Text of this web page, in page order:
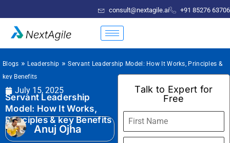
consult@nextagile.ai +91 85276 63706
Blogs » Leadership »Servant Leadership Model: How It Works, Principles &
key Benefits
July 15, 2025
Servant Leadership
Model: How It Works,
Principles & key Benefits
Anuj Ojha
Talk to Expert for
Free